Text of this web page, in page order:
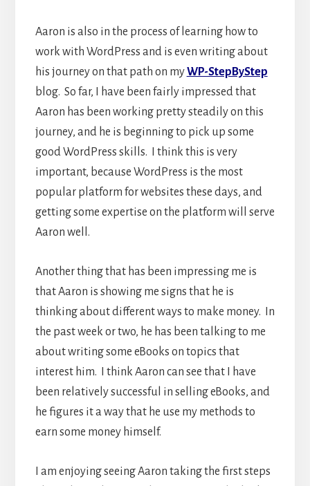
Aaron is also in the process of learning how to
work with WordPress and is even writing about
his journey on that path on myWP-StepByStep
blog. So far, I have been fairly impressed that
Aaron has been working pretty steadily on this
journey, and he is beginning to pick up some
good WordPress skills. I think this is very
important, because WordPress is the most
popular platform for websites these days, and
getting some expertise on the platform will serve
Aaron well.
Another thing that has been impressing me is
that Aaron is showing me signs that he is
thinking about different ways to make money. In
the past week or two, he has been talking to me
about writing some eBooks on topics that
interest him. I think Aaron can see that I have
been relatively successful in selling eBooks, and
he figures it a way that he use my methods to
earn some money himself.
I am enjoying seeing Aaron taking the first steps